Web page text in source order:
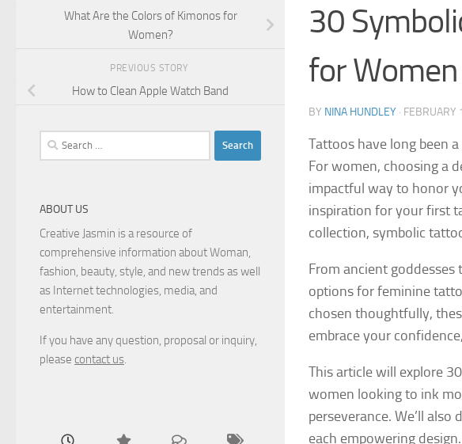
30
for Women
BY NINA HUNDLEY ·
Tattoos have long been
For women, choosing a
impactful way to honor
inspiration for your first
collection, symbolic
From ancient
options for feminine
chosen thoughtfully,
embrace your
This article will explore
women looking to ink
perseverance. We’ll
each empowering design.
What Are the Colors of Kimonos for
Women?
PREVIOUS STORY
How to Clean Apple Watch Band
Search
for:
ABOUT US
Creative Jasmin is a resource of
comprehensive information about Woman,
fashion, beauty, style, and new trends as well
as Internet technologies, media, and
entertainment.
If you have any question, proposal or inquiry,
please contact us